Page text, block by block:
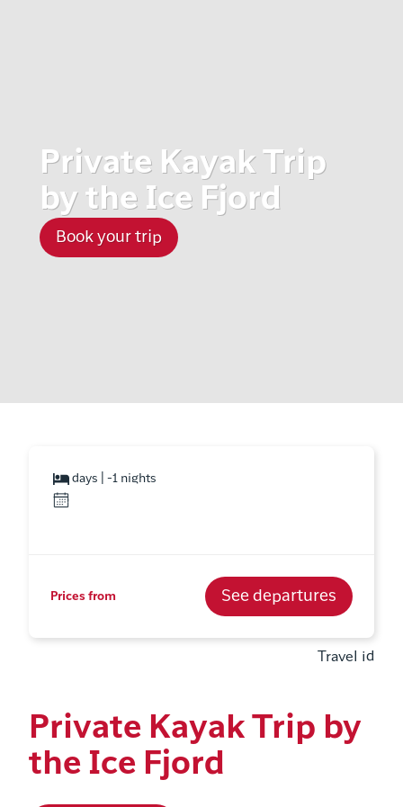
Private Kayak Trip
by the Ice Fjord
Book your trip
days | -1 nights
Prices from See departures
Travel id
Private Kayak Trip by
the Ice Fjord